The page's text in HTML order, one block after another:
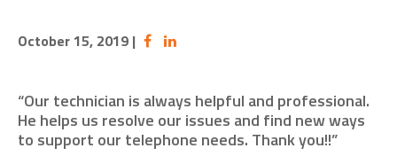
October 15, 2019 |
“Our technician is always helpful and professional.
He helps us resolve our issues and find new ways
to support our telephone needs. Thank you!!”